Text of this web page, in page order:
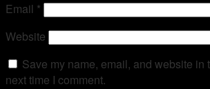
Email *
Website
Save my name, email, and website in
next time I comment.